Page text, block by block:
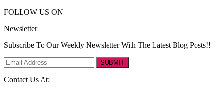
FOLLOW US ON
Newsletter
Subscribe To Our Weekly Newsletter With The Latest Blog Posts!!
SUBMIT
Contact Us At: